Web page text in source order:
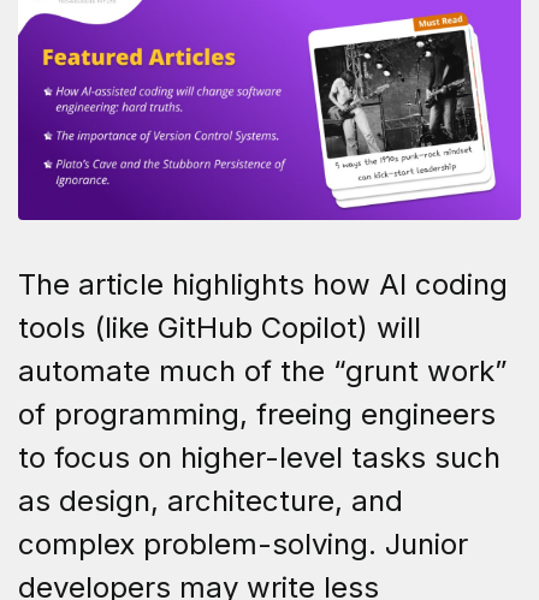
The article highlights how AI coding
tools (like GitHub Copilot) will
automate much of the “grunt work”
of programming, freeing engineers
to focus on higher-level tasks such
as design, architecture, and
complex problem-solving. Junior
developers may write less